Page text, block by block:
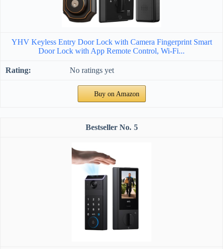
YHV Keyless Entry Door Lock with Camera Fingerprint Smart
Door Lock with App Remote Control, Wi-Fi...
No ratings yet
Buy on Amazon
5